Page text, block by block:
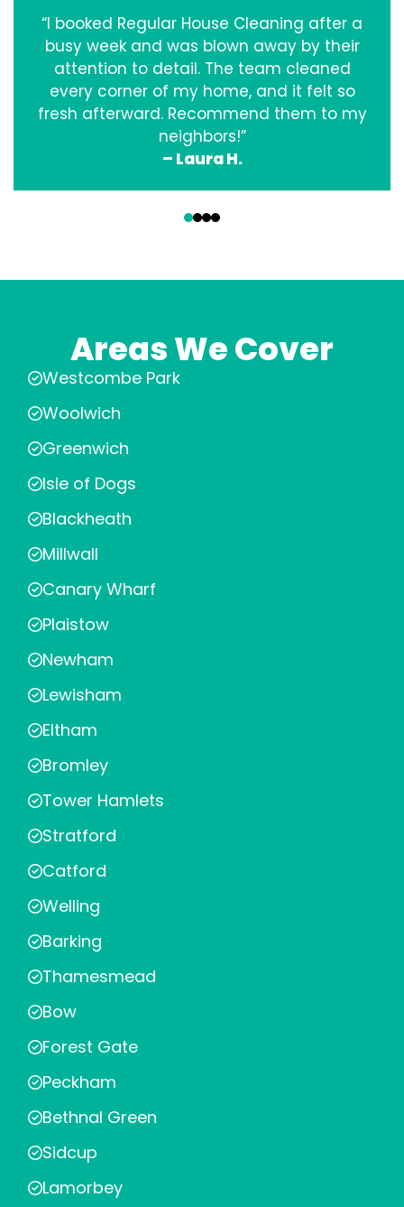
“I booked Regular House Cleaning after a
busy week and was blown away by their
attention to detail. The team cleaned
every corner of my home, and it felt so
fresh afterward. Recommend them to my
neighbors!”
– Laura H.
Areas We Cover
Westcombe Park
Woolwich
Greenwich
Isle of Dogs
Blackheath
Millwall
Canary Wharf
Plaistow
Newham
Lewisham
Eltham
Bromley
Tower Hamlets
Stratford
Catford
Welling
Barking
Thamesmead
Bow
Forest Gate
Peckham
Bethnal Green
Sidcup
Lamorbey